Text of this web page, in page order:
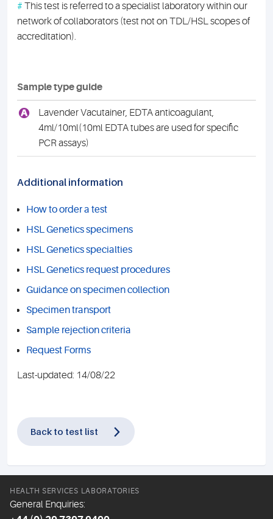
# This test is referred to a specialist laboratory within our
network of collaborators (test not on TDL/HSL scopes of
accreditation).
Sample type guide
A
Lavender Vacutainer, EDTA anticoagulant,
4ml/10ml(10ml EDTA tubes are used for specific
PCR assays)
Additional information
How to order a test
HSL Genetics specimens
HSL Genetics specialties
HSL Genetics request procedures
Guidance on specimen collection
Specimen transport
Sample rejection criteria
Request Forms
Last-updated: 14/08/22
Back to test list
HEALTH SERVICES LABORATORIES
General Enquiries: